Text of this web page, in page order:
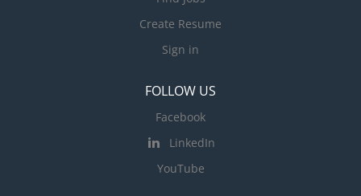
Create Resume
Sign in
FOLLOW US
Facebook
LinkedIn
YouTube